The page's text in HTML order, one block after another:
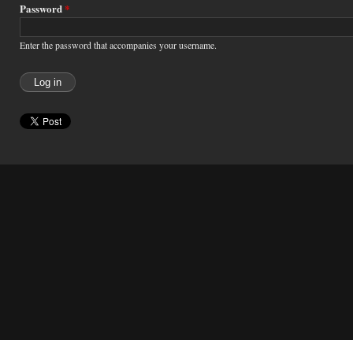
Password*
Enter the password that accompanies your username.